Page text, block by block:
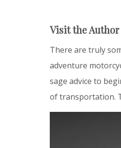
Visit the Author
There are truly
adventure
sage advice to
of transportation.